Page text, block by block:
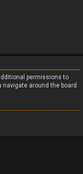
permissions to
around the board.